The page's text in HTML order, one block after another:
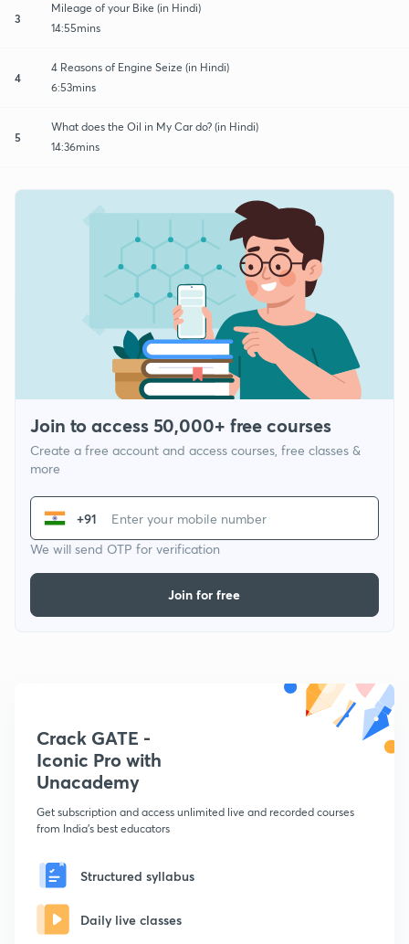
3
Mileage of your Bike (in Hindi)
14:55mins
4
4 Reasons of Engine Seize (in Hindi)
6:53mins
5
What does the Oil in My Car do? (in Hindi)
14:36mins
Join to access 50,000+ free courses
Create a free account and access courses, free classes &
more
+91
We will send OTP for verification
Join for free
Crack GATE -
Iconic Pro with
Unacademy
Get subscription and access unlimited live and recorded courses
from India's best educators
Structured syllabus
Daily live classes